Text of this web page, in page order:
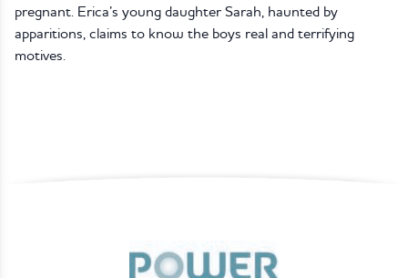
pregnant. Erica’s young daughter Sarah, haunted by
apparitions, claims to know the boys real and terrifying
motives.